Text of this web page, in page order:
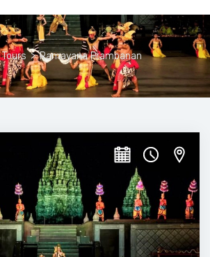
Tours > Ramayana Prambanan